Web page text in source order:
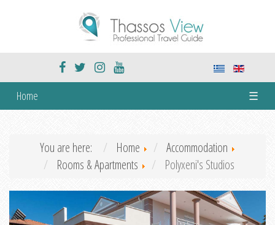
Home ☰
You are here: Home
Accommodation
Rooms & Apartments
Polyxeni's Studios